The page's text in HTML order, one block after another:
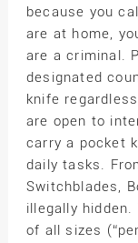
because you
are at home,
are a criminal.
designated
knife
are open to
carry a pocket
daily tasks.
Switchblades,
illegally
of all sizes